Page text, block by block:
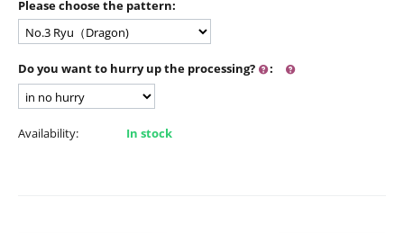
Please choose the pattern:
Do you want to hurry up the processing? :
Availability: In stock